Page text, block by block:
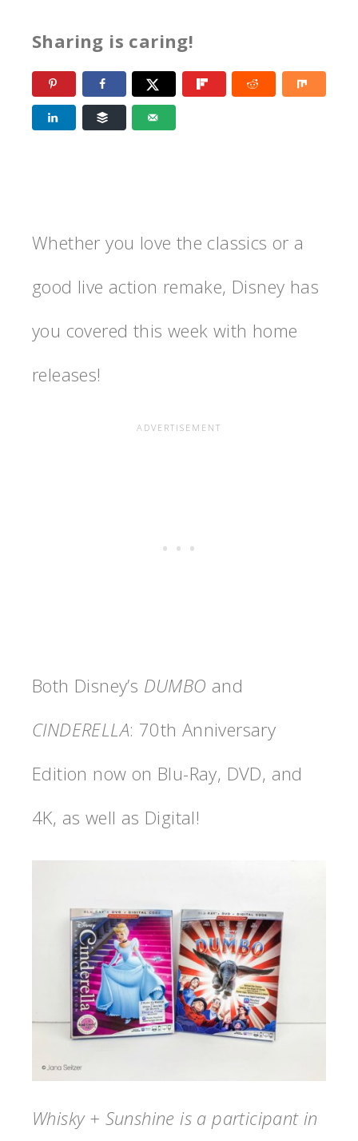
Sharing is caring!
Whether you love the classics or a
good live action remake, Disney has
you covered this week with home
releases!
Both Disney’s DUMBO and
CINDERELLA: 70th Anniversary
Edition now on Blu-Ray, DVD, and
4K, as well as Digital!
Whisky + Sunshine is a participant in